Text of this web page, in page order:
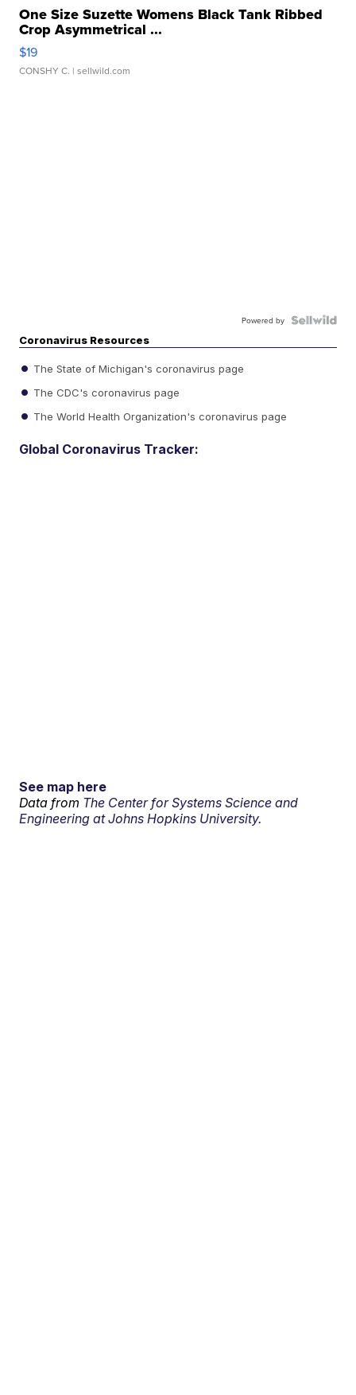
One Size Suzette Womens Black Tank Ribbed
Crop Asymmetrical ...
$19
CONSHY C. | sellwild.com
Powered by
Coronavirus Resources
The State of Michigan's coronavirus page
The CDC's coronavirus page
The World Health Organization's coronavirus page
Global Coronavirus Tracker:
See map here
Data from The Center for Systems Science and
Engineering at Johns Hopkins University.